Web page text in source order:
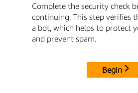
Complete the security check
continuing. This step verifies
a bot, which helps to protect
and prevent spam.
Begin